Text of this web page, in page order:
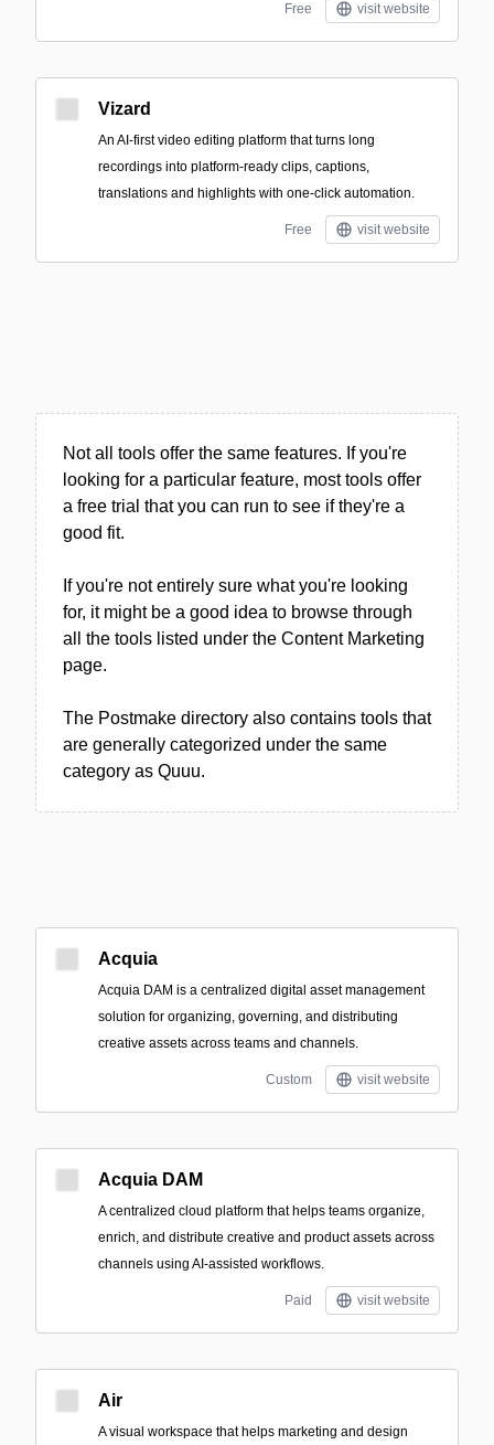
Free visit website
Vizard
An AI-first video editing platform that turns long
recordings into platform-ready clips, captions,
translations and highlights with one-click automation.
Free visit website
Not all tools offer the same features. If you're
looking for a particular feature, most tools offer
a free trial that you can run to see if they're a
good fit.
If you're not entirely sure what you're looking
for, it might be a good idea to browse through
all the tools listed under the Content Marketing
page.
The Postmake directory also contains tools that
are generally categorized under the same
category as Quuu.
Acquia
Acquia DAM is a centralized digital asset management
solution for organizing, governing, and distributing
creative assets across teams and channels.
Custom visit website
Acquia DAM
A centralized cloud platform that helps teams organize,
enrich, and distribute creative and product assets across
channels using AI-assisted workflows.
Paid visit website
Air
A visual workspace that helps marketing and design